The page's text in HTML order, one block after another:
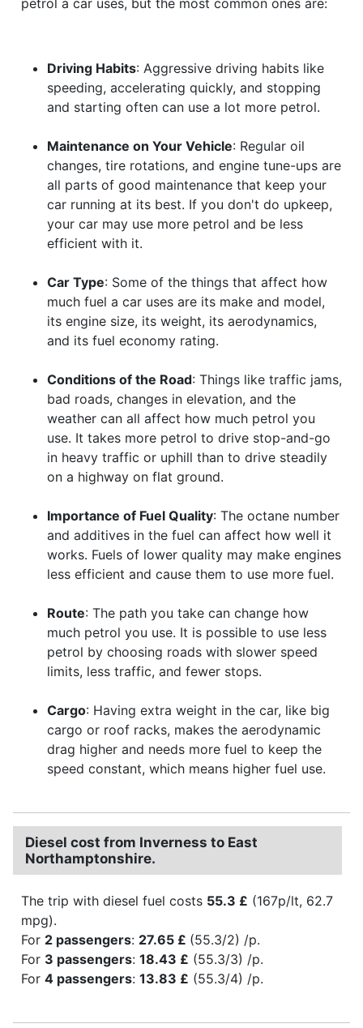
Driving Habits: Aggressive driving habits like
speeding, accelerating quickly, and stopping
and starting often can use a lot more petrol.
Maintenance on Your Vehicle: Regular oil
changes, tire rotations, and engine tune-ups are
all parts of good maintenance that keep your
car running at its best. If you don't do upkeep,
your car may use more petrol and be less
efficient with it.
Car Type: Some of the things that affect how
much fuel a car uses are its make and model,
its engine size, its weight, its aerodynamics,
and its fuel economy rating.
Conditions of the Road: Things like traffic jams,
bad roads, changes in elevation, and the
weather can all affect how much petrol you
use. It takes more petrol to drive stop-and-go
in heavy traffic or uphill than to drive steadily
on a highway on flat ground.
Importance of Fuel Quality: The octane number
and additives in the fuel can affect how well it
works. Fuels of lower quality may make engines
less efficient and cause them to use more fuel.
Route: The path you take can change how
much petrol you use. It is possible to use less
petrol by choosing roads with slower speed
limits, less traffic, and fewer stops.
Cargo: Having extra weight in the car, like big
cargo or roof racks, makes the aerodynamic
drag higher and needs more fuel to keep the
speed constant, which means higher fuel use.
Diesel cost from Inverness to East
Northamptonshire.
The trip with diesel fuel costs 55.3 £ (167p/lt, 62.7
mpg).
For 2 passengers: 27.65 £ (55.3/2) /p.
For 3 passengers: 18.43 £ (55.3/3) /p.
For 4 passengers: 13.83 £ (55.3/4) /p.